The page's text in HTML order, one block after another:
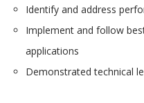
Identify and address
Implement and follow
applications
Demonstrated technical